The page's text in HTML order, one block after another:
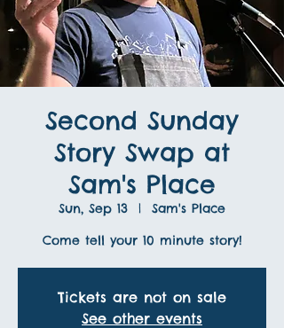
Second Sunday
Story Swap at
Sam's Place
Sun, Sep 13
  |
Sam's Place
Come tell your 10 minute story!
Tickets are not on sale
See other events